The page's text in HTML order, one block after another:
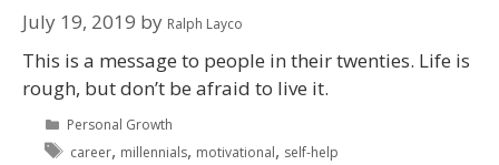
July 19, 2019 by Ralph Layco
This is a message to people in their twenties. Life is
rough, but don’t be afraid to live it.
Personal Growth
career, millennials, motivational, self-help